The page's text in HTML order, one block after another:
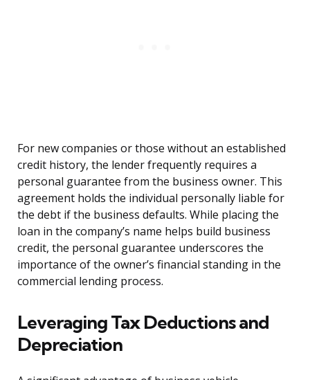
For new companies or those without an established
credit history, the lender frequently requires a
personal guarantee from the business owner. This
agreement holds the individual personally liable for
the debt if the business defaults. While placing the
loan in the company’s name helps build business
credit, the personal guarantee underscores the
importance of the owner’s financial standing in the
commercial lending process.
Leveraging Tax Deductions and
Depreciation